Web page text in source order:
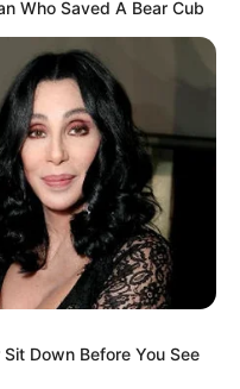
Who Saved A Bear Cub
Down Before You See